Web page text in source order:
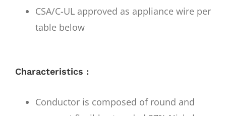
CSA/C-UL approved as appliance wire per
table below
Characteristics :
Conductor is composed of round and